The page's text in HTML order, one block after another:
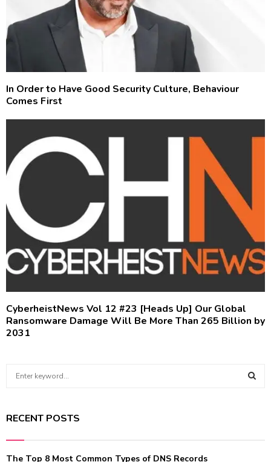
In Order to Have Good Security Culture, Behaviour
Comes First
CyberheistNews Vol 12 #23 [Heads Up] Our Global
Ransomware Damage Will Be More Than 265 Billion by
2031
c
o
RECENT POSTS
The Top 8 Most Common Types of DNS Records